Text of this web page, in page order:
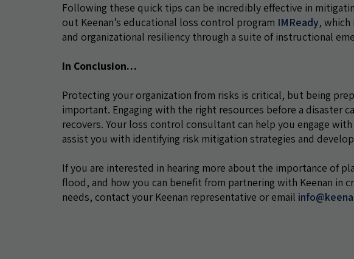
Following these quick tips can be incredibly effective in
out Keenan’s educational loss control program IMReady,
and organizational resiliency through a suite of instructional
In Conclusion…
Protecting your organization from risks is critical, but being
important. Engaging with the right resources before a disaster
recovers. Your loss control consultant can help you engage
assist you with identifying risk mitigation strategies and
If you are interested in hearing more about the importance of
flood, and how you can benefit from partnering with Keenan in
needs, contact your Keenan representative or email